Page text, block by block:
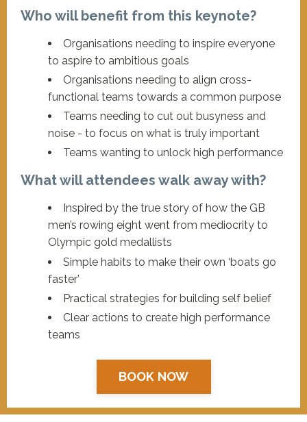
Who will benefit from this keynote?
Organisations needing to inspire everyone
to aspire to ambitious goals
Organisations needing to align cross-
functional teams towards a common purpose
Teams needing to cut out busyness and
noise - to focus on what is truly important
Teams wanting to unlock high performance
What will attendees walk away with?
Inspired by the true story of how the GB
men’s rowing eight went from mediocrity to
Olympic gold medallists
Simple habits to make their own ‘boats go
faster’
Practical strategies for building self belief
Clear actions to create high performance
teams
BOOK NOW